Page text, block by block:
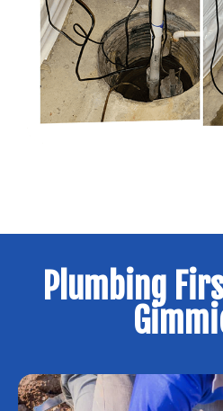
Plumbing